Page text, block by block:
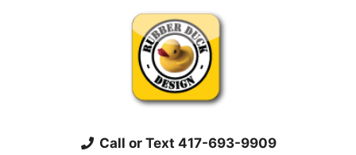
Call or Text 417-693-9909